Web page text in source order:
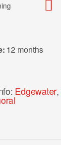
12 months
Edgewater,